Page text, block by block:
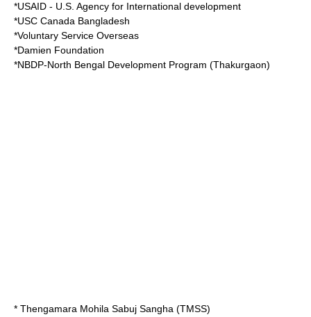
*USAID - U.S. Agency for International development
*USC Canada Bangladesh
*Voluntary Service Overseas
*Damien Foundation
*NBDP-North Bengal Development Program (Thakurgaon)
* Thengamara Mohila Sabuj Sangha (TMSS)